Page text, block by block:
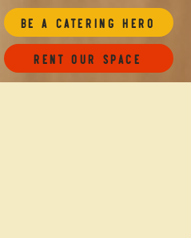
Be a Catering Hero
Rent our space